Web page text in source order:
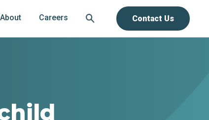
About Careers Contact Us